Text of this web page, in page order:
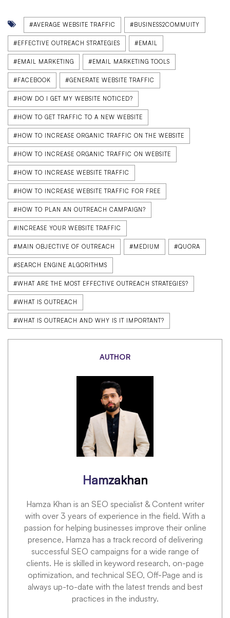
#AVERAGE WEBSITE TRAFFIC #BUSINESS2COMMUITY
#EFFECTIVE OUTREACH STRATEGIES #EMAIL
#EMAIL MARKETING #EMAIL MARKETING TOOLS
#FACEBOOK #GENERATE WEBSITE TRAFFIC
#HOW DO I GET MY WEBSITE NOTICED?
#HOW TO GET TRAFFIC TO A NEW WEBSITE
#HOW TO INCREASE ORGANIC TRAFFIC ON THE WEBSITE
#HOW TO INCREASE ORGANIC TRAFFIC ON WEBSITE
#HOW TO INCREASE WEBSITE TRAFFIC
#HOW TO INCREASE WEBSITE TRAFFIC FOR FREE
#HOW TO PLAN AN OUTREACH CAMPAIGN?
#INCREASE YOUR WEBSITE TRAFFIC
#MAIN OBJECTIVE OF OUTREACH #MEDIUM #QUORA
#SEARCH ENGINE ALGORITHMS
#WHAT ARE THE MOST EFFECTIVE OUTREACH STRATEGIES?
#WHAT IS OUTREACH
#WHAT IS OUTREACH AND WHY IS IT IMPORTANT?
AUTHOR
Hamzakhan
Hamza Khan is an SEO specialist & Content writer
with over 3 years of experience in the field. With a
passion for helping businesses improve their online
presence, Hamza has a track record of delivering
successful SEO campaigns for a wide range of
clients. He is skilled in keyword research, on-page
optimization, and technical SEO, Off-Page and is
always up-to-date with the latest trends and best
practices in the industry.